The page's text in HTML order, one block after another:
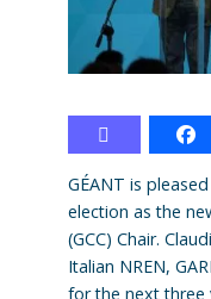
GÉANT is
election as the
(GCC) Chair.
Italian NREN,
for the next three